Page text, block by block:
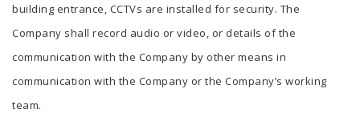
building entrance, CCTVs are installed for security. The
Company shall record audio or video, or details of the
communication with the Company by other means in
communication with the Company or the Company’s working
team.